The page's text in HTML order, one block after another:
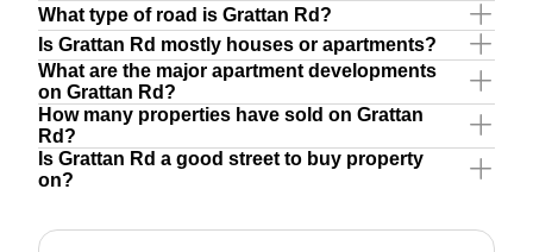
What type of road is Grattan Rd?
Is Grattan Rd mostly houses or apartments?
What are the major apartment developments
on Grattan Rd?
How many properties have sold on Grattan
Rd?
Is Grattan Rd a good street to buy property
on?